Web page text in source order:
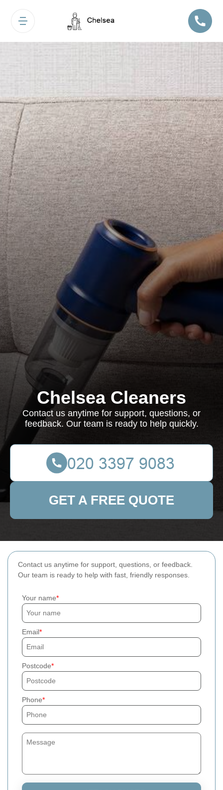
Contact us anytime for support, questions, or feedback.
Our team is ready to help with fast, friendly responses.
Your name
Email
Postcode
Phone
Chelsea Cleaners
Contact us anytime for support, questions, or
feedback. Our team is ready to help quickly.
GET A FREE QUOTE